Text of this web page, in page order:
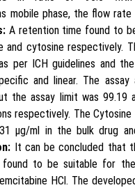
mobile phase, the flow
A retention time found to
and cytosine respectively.
per ICH guidelines and
and linear. The assay
the assay limit was 99.19
respectively. The
μg/ml in the bulk drug
It can be concluded that
found to be suitable for
HCl. The